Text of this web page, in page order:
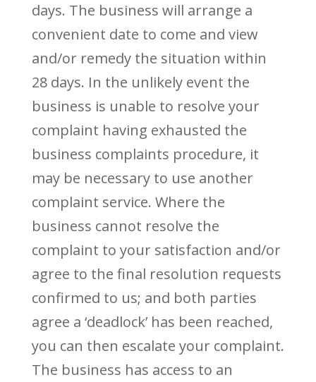
days. The business will arrange a
convenient date to come and view
and/or remedy the situation within
28 days. In the unlikely event the
business is unable to resolve your
complaint having exhausted the
business complaints procedure, it
may be necessary to use another
complaint service. Where the
business cannot resolve the
complaint to your satisfaction and/or
agree to the final resolution requests
confirmed to us; and both parties
agree a ‘deadlock’ has been reached,
you can then escalate your complaint.
The business has access to an